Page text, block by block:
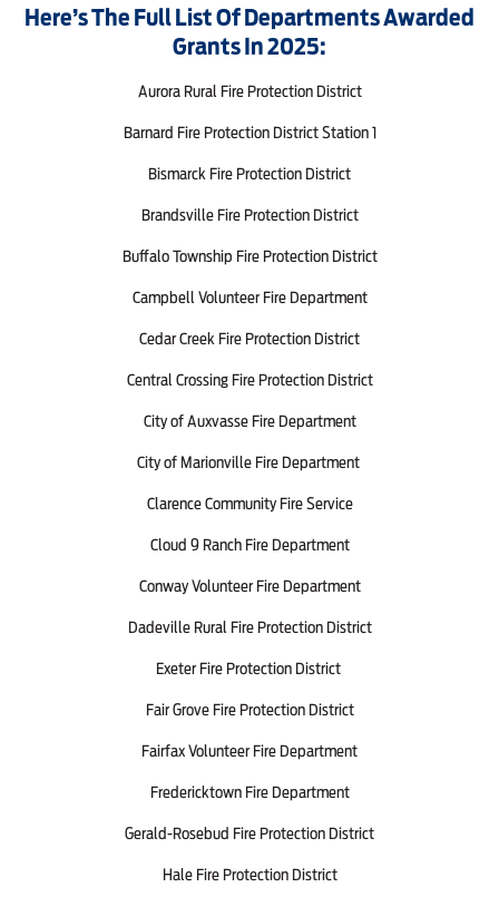
Here’s The Full List Of Departments Awarded
Grants In 2025:
Aurora Rural Fire Protection District
Barnard Fire Protection District Station 1
Bismarck Fire Protection District
Brandsville Fire Protection District
Buffalo Township Fire Protection District
Campbell Volunteer Fire Department
Cedar Creek Fire Protection District
Central Crossing Fire Protection District
City of Auxvasse Fire Department
City of Marionville Fire Department
Clarence Community Fire Service
Cloud 9 Ranch Fire Department
Conway Volunteer Fire Department
Dadeville Rural Fire Protection District
Exeter Fire Protection District
Fair Grove Fire Protection District
Fairfax Volunteer Fire Department
Fredericktown Fire Department
Gerald-Rosebud Fire Protection District
Hale Fire Protection District